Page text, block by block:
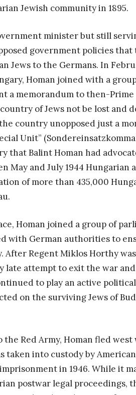
Jewish community in 1895.
minister but still
government policies
Jews to the Germans. In
Homan joined with a
a memorandum to then-
of Jews not be lost and
country unopposed just a
Unit”
that Balint Homan had
May and July 1944
of more than 435,000
Homan joined a group of
with German authorities to
Regent Miklos Horthy
late attempt to exit the war
to play an active
on the surviving Jews of
the Red Army, Homan fled
taken into custody by
in 1946. While it
postwar legal proceedings,